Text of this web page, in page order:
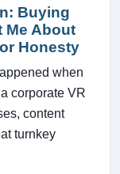
Buying
Me About
Honesty
when
corporate VR
content
turnkey